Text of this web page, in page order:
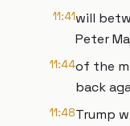
11:41will
Peter
11:44of the
back
11:48Trump